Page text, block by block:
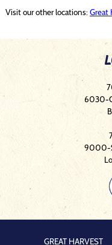
Visit our other locations: Great
6030-
9000-
GREAT HARVEST